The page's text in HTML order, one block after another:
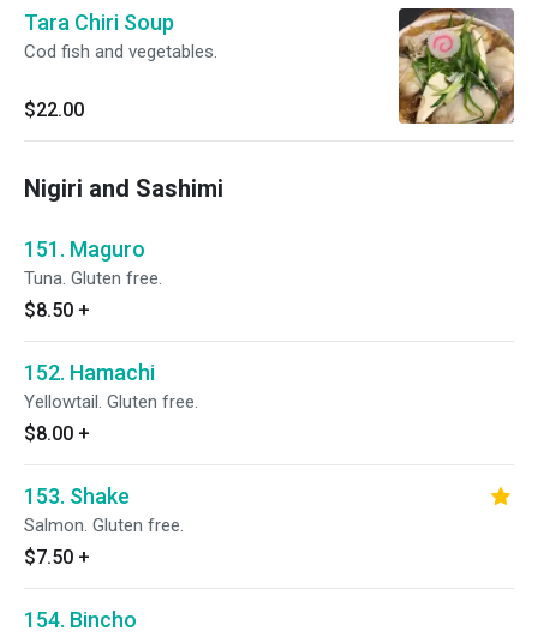
Tara Chiri Soup
Cod fish and vegetables.
$22.00
Nigiri and Sashimi
151. Maguro
Tuna. Gluten free.
$8.50 +
152. Hamachi
Yellowtail. Gluten free.
$8.00 +
153. Shake
Salmon. Gluten free.
$7.50 +
154. Bincho